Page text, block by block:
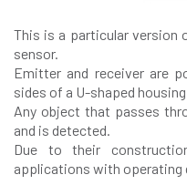
This is a particular version
sensor.
Emitter and receiver are
sides of a U-shaped
Any object that passes
and is detected.
Due to their
applications with operating